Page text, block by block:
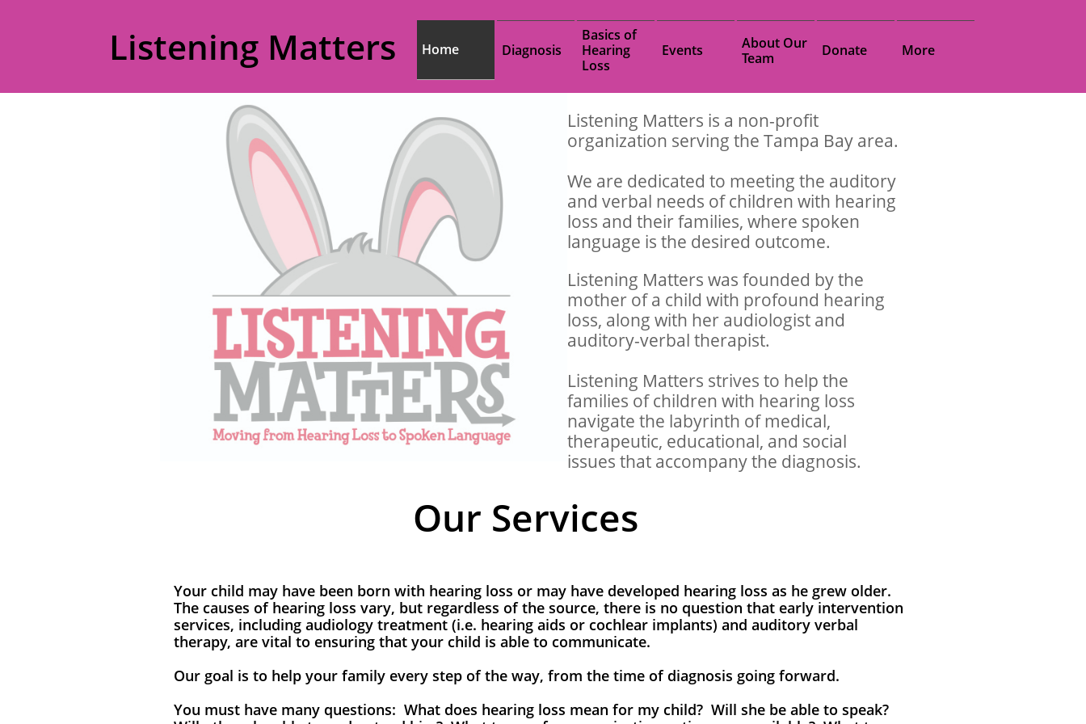
Listening Matters Home Diagnosis
Basics of
Hearing
Loss
Events
About Our
Team
Donate More
Listening Matters is a non-profit
organization serving the Tampa Bay area.
We are dedicated to meeting the auditory
and verbal needs of children with hearing
loss and their families, where spoken
language is the desired outcome.
Listening Matters was founded by the
mother of a child with profound hearing
loss, along with her audiologist and
auditory-verbal therapist.
Listening Matters strives to help the
families of children with hearing loss
navigate the labyrinth of medical,
therapeutic, educational, and social
issues that accompany the diagnosis.
Your child may have been born with hearing loss or may have developed hearing loss as he grew older.
The causes of hearing loss vary, but regardless of the source, there is no question that early intervention
services, including audiology treatment (i.e. hearing aids or cochlear implants) and auditory verbal
therapy, are vital to ensuring that your child is able to communicate.
Our goal is to help your family every step of the way, from the time of diagnosis going forward.
You must have many questions: What does hearing loss mean for my child? Will she be able to speak?
Our Services